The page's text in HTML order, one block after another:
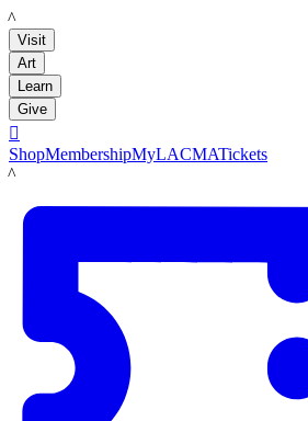
LACMA
Visit
Art
Learn
Give

ShopMembershipMyLACMATickets
LACMA